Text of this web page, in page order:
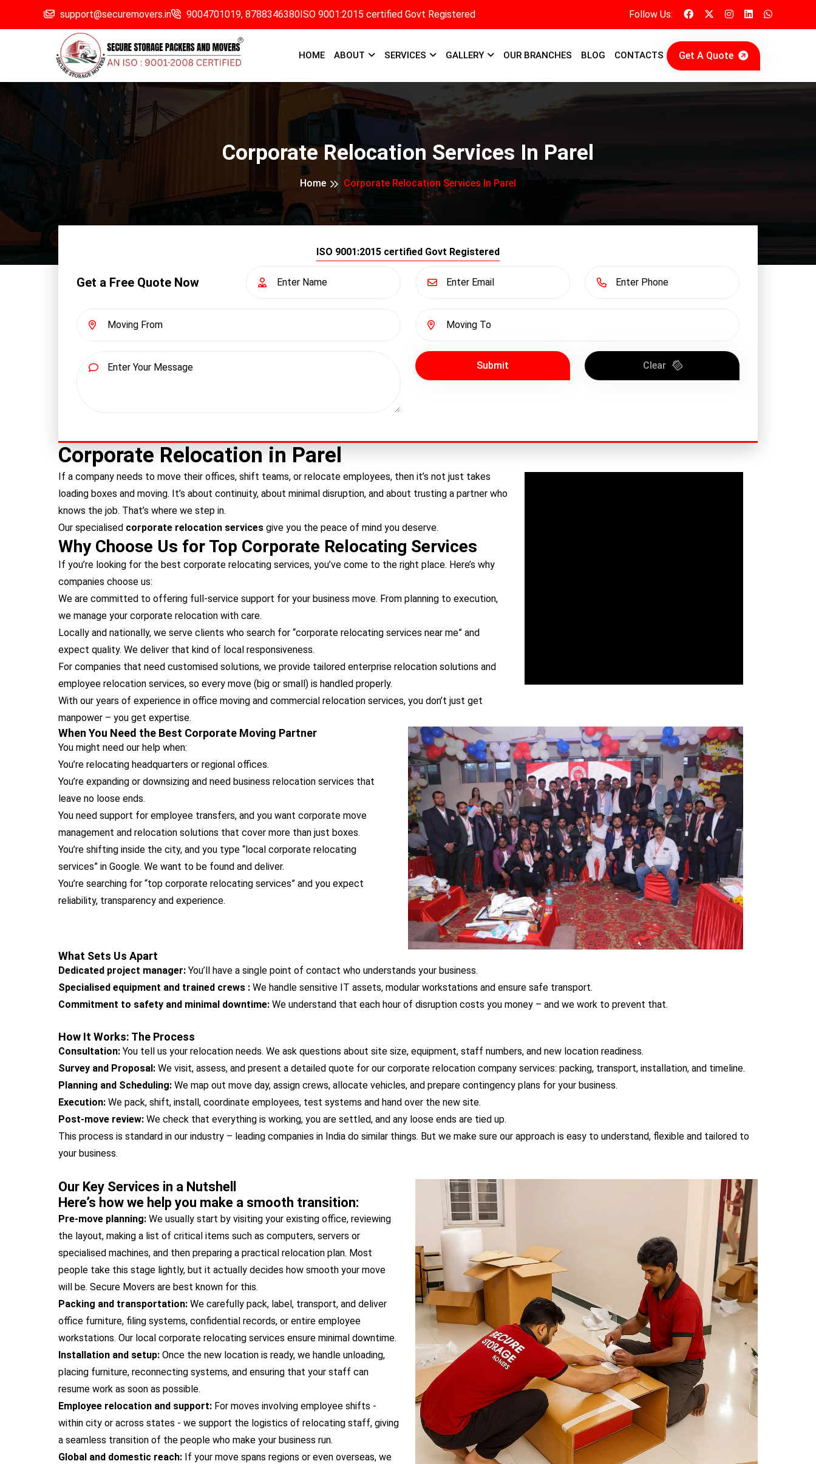
support@securemovers.in 9004701019, 8788346380ISO 9001:2015 certified Govt Registered Follow Us:
HOME ABOUT SERVICES GALLERY OUR BRANCHES BLOG CONTACTS Get A Quote
Corporate Relocation Services In Parel
Home Corporate Relocation Services In Parel
ISO 9001:2015 certified Govt Registered
Get a Free Quote Now
Submit Clear
Corporate Relocation in Parel
If a company needs to move their offices, shift teams, or relocate employees, then it’s not just takes
loading boxes and moving. It’s about continuity, about minimal disruption, and about trusting a partner who
knows the job. That’s where we step in.
Our specialised corporate relocation services give you the peace of mind you deserve.
Why Choose Us for Top Corporate Relocating Services
If you’re looking for the best corporate relocating services, you’ve come to the right place. Here’s why
companies choose us:
We are committed to offering full-service support for your business move. From planning to execution,
we manage your corporate relocation with care.
Locally and nationally, we serve clients who search for “corporate relocating services near me” and
expect quality. We deliver that kind of local responsiveness.
For companies that need customised solutions, we provide tailored enterprise relocation solutions and
employee relocation services, so every move (big or small) is handled properly.
With our years of experience in office moving and commercial relocation services, you don’t just get
manpower – you get expertise.
When You Need the Best Corporate Moving Partner
You might need our help when:
You’re relocating headquarters or regional offices.
You’re expanding or downsizing and need business relocation services that
leave no loose ends.
You need support for employee transfers, and you want corporate move
management and relocation solutions that cover more than just boxes.
You’re shifting inside the city, and you type “local corporate relocating
services” in Google. We want to be found and deliver.
You’re searching for “top corporate relocating services” and you expect
reliability, transparency and experience.
What Sets Us Apart
Dedicated project manager: You’ll have a single point of contact who understands your business.
Specialised equipment and trained crews : We handle sensitive IT assets, modular workstations and ensure safe transport.
Commitment to safety and minimal downtime: We understand that each hour of disruption costs you money – and we work to prevent that.
How It Works: The Process
Consultation: You tell us your relocation needs. We ask questions about site size, equipment, staff numbers, and new location readiness.
Survey and Proposal: We visit, assess, and present a detailed quote for our corporate relocation company services: packing, transport, installation, and timeline.
Planning and Scheduling: We map out move day, assign crews, allocate vehicles, and prepare contingency plans for your business.
Execution: We pack, shift, install, coordinate employees, test systems and hand over the new site.
Post-move review: We check that everything is working, you are settled, and any loose ends are tied up.
This process is standard in our industry – leading companies in India do similar things. But we make sure our approach is easy to understand, flexible and tailored to
your business.
Our Key Services in a Nutshell
Here’s how we help you make a smooth transition:
Pre-move planning: We usually start by visiting your existing office, reviewing
the layout, making a list of critical items such as computers, servers or
specialised machines, and then preparing a practical relocation plan. Most
people take this stage lightly, but it actually decides how smooth your move
will be. Secure Movers are best known for this.
Packing and transportation: We carefully pack, label, transport, and deliver
office furniture, filing systems, confidential records, or entire employee
workstations. Our local corporate relocating services ensure minimal downtime.
Installation and setup: Once the new location is ready, we handle unloading,
placing furniture, reconnecting systems, and ensuring that your staff can
resume work as soon as possible.
Employee relocation and support: For moves involving employee shifts -
within city or across states - we support the logistics of relocating staff, giving
a seamless transition of the people who make your business run.
Global and domestic reach: If your move spans regions or even overseas, we